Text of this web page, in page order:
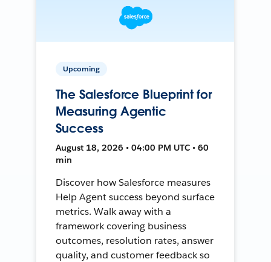
Upcoming
The Salesforce Blueprint for
Measuring Agentic
Success
August 18, 2026 • 04:00 PM UTC • 60
min
Discover how Salesforce measures
Help Agent success beyond surface
metrics. Walk away with a
framework covering business
outcomes, resolution rates, answer
quality, and customer feedback so